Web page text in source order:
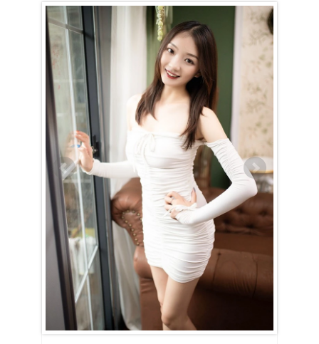
Horoscope of Li (Lily) from Chengdu
Li (Lily) is an Aquarius (January 21st – February 19th)
An Aquarian woman is defined by her intellect and curiosity, and Li
(Lily) is no exception. She will captivate you from the start with her
innovative ideas and the passion with which she shares them. Always
eager to introduce you to new experiences, she thrives on exploring
fresh perspectives. Li (Lily)’s sharp mind allows her to navigate social
settings effortlessly, never showing a hint of nervousness or
discomfort. An active social life is essential to her well-being, as she
draws energy from connecting with others.
Life with Li (Lily) is anything but mundane. Although she has a love for
reading and knowledge, she also craves real-world experiences and
adventures. Her compassionate nature drives her to contribute to
humanitarian causes, often dedicating her time to volunteer work.
However, her loyalty to her family and loved ones always comes first
— she prioritizes their happiness and security above all else.